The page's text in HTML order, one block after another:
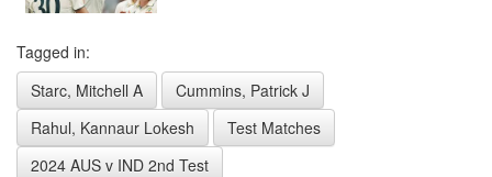
Tagged in:
Starc, Mitchell A
Cummins, Patrick J
Rahul, Kannaur Lokesh
Test Matches
2024 AUS v IND 2nd Test